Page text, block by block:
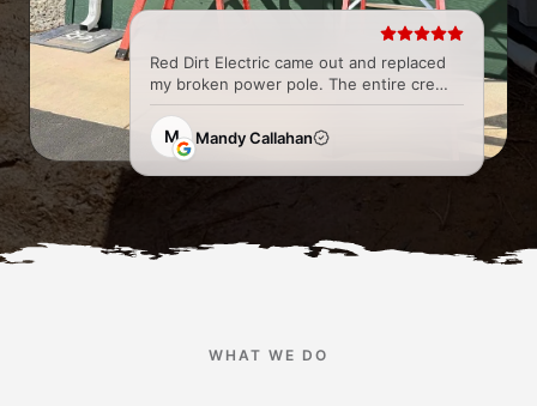
Red Dirt Electric came out and replaced
my broken power pole. The entire crew
was great and super easy to work with
from all the Techs to the office. They did
a fantastic job and...
M Mandy Callahan
WHAT WE DO